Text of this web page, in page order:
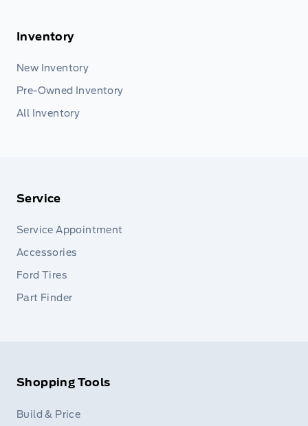
Inventory
New Inventory
Pre-Owned Inventory
All Inventory
Service
Service Appointment
Accessories
Ford Tires
Part Finder
Shopping Tools
Build & Price